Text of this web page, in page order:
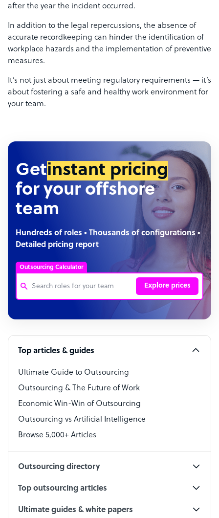
after the year the incident occurred.
In addition to the legal repercussions, the absence of
accurate recordkeeping can hinder the identification of
workplace hazards and the implementation of preventive
measures.
It’s not just about meeting regulatory requirements — it’s
about fostering a safe and healthy work environment for
your team.
Getinstant pricing
for your offshore
team
Hundreds of roles • Thousands of configurations •
Detailed pricing report
Outsourcing Calculator
Explore prices
Customer Service Representative
Software Developer
Bookkeeper Specialist
Virtual Assistant
Technical Support Specialist
Accountant
PPC Specialist
Top articles & guides
Ultimate Guide to Outsourcing
Outsourcing & The Future of Work
Economic Win-Win of Outsourcing
Outsourcing vs Artificial Intelligence
Browse 5,000+ Articles
Outsourcing directory
Top outsourcing articles
Ultimate guides & white papers